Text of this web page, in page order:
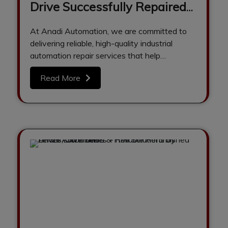
Drive Successfully Repaired
Automation
At Anadi Automation, we are committed to
delivering reliable, high-quality industrial
automation repair services that help
industries reduce downtime and…
Read More